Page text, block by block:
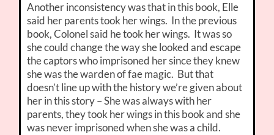
Another inconsistency was that in this book, Elle
said her parents took her wings. In the previous
book, Colonel said he took her wings. It was so
she could change the way she looked and escape
the captors who imprisoned her since they knew
she was the warden of fae magic. But that
doesn’t line up with the history we’re given about
her in this story – She was always with her
parents, they took her wings in this book and she
was never imprisoned when she was a child.